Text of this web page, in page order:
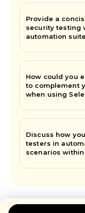
Provide a
security testing
automation
How could you
to complement
when using
Discuss how
testers in
scenarios